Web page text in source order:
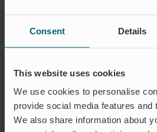
Consent Details
This website uses cookies
We use cookies to personalise
provide social media features and
We also share information about